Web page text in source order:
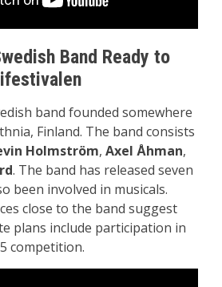
Band Ready to
band founded somewhere
Finland. The band consists
Holmström, Axel Åhman,
. The band has released seven
been involved in musicals.
close to the band suggest
plans include participation in
competition.